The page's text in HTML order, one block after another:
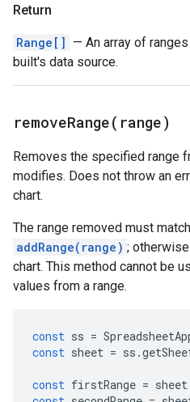
Return
Range[] — An array of
built's data source.
removeRange( range)
Removes the specified range
modifies. Does not throw an
chart.
The range removed must
addRange(range) ;
chart. This method cannot be
values from a range.
const ss =
const sheet = ss .
const firstRange = sheet